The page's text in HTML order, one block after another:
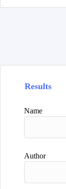
Results
Name
Author